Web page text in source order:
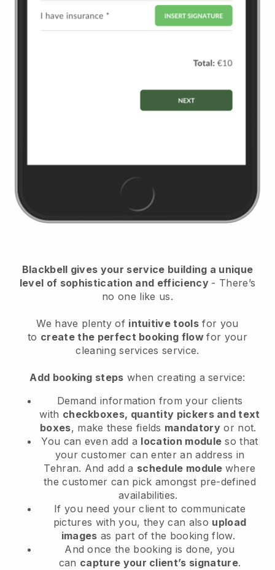
Blackbell gives your service building a unique
level of sophistication and efficiency - There’s
no one like us.
We have plenty of intuitive tools for you
to create the perfect booking flowfor your
cleaning services service.
Add booking steps when creating a service:
Demand information from your clients
with checkboxes, quantity pickers and text
boxes, make these fields mandatory or not.
You can even add a location module so that
your customer can enter an address in
Tehran. And add a schedule modulewhere
the customer can pick amongst pre-defined
availabilities.
If you need your client to communicate
pictures with you, they can also upload
images as part of the booking flow.
And once the booking is done, you
can capture your client’s signature.